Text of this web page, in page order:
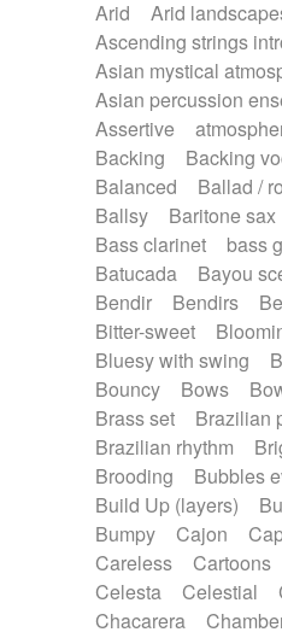
Piano Solo Jazz
Psychedelic
Punk
Rock
Romantic
SciFi / Fantastic
Spanish - Flamenco
Synthwave
Thriller
Trip-Hop /
Waltz movement
Electric guitar with
Electric guitar with fx
Electric guitar with
Electric organ
Electric piano
Electric Textures
Electro-Acoustic
Electronic bass
Electronic percussion
Electronic Textures
Ethnic percussion
Fender keyboard
Frame drum
Fx
Glockenspiel
Graceful thongs
Guitars
Gypsy
Handclap
Hang
Harpsichord
Heavy
Horn
Horn Horns
Japanese bowl
Keyboard
Mandolin
Maracas
Arid
Arid
Ascending strings
Asian mystical
Asian percussion
Assertive
Backing
Backing
Balanced
Ballad /
Ballsy
Baritone sax
Bass clarinet
bass
Batucada
Bayou
Bendir
Bendirs
Bitter-sweet
Bluesy with swing
Bouncy
Bows
Brass set
Brazilian
Brazilian rhythm
Brooding
Bubbles
Build Up (layers)
Bumpy
Cajon
Careless
Cartoons
Celesta
Celestial
Chacarera